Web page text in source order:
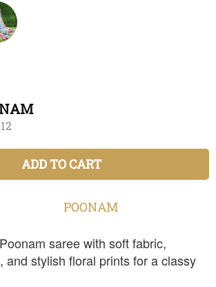
ADD TO CART
POONAM
saree with soft fabric,
and stylish floral prints for a classy